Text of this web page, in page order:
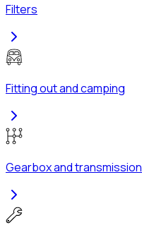
Filters
Fitting out and camping
Gearbox and transmission